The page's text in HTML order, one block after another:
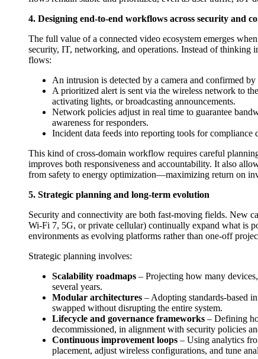
4. Designing end-to-end workflows across security and
The full value of a connected video ecosystem emerges
security, IT, networking, and operations. Instead of thinking
flows:
An intrusion is detected by a camera and confirmed by
A prioritized alert is sent via the wireless network to
activating lights, or broadcasting announcements.
Network policies adjust in real time to guarantee
awareness for responders.
Incident data feeds into reporting tools for compliance
This kind of cross-domain workflow requires careful
improves both responsiveness and accountability. It also
from safety to energy optimization—maximizing return on
5. Strategic planning and long-term evolution
Security and connectivity are both fast-moving fields. New
Wi‑Fi 7, 5G, or private cellular) continually expand what is
environments as evolving platforms rather than one-off
Strategic planning involves:
Scalability roadmaps – Projecting how many
several years.
Modular architectures – Adopting standards-based
swapped without disrupting the entire system.
Lifecycle and governance frameworks – Defining
decommissioned, in alignment with security policies
Continuous improvement loops – Using analytics
placement, adjust wireless configurations, and tune